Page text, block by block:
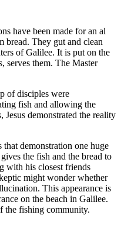
have been made for an al
bread. They gut and clean
of Galilee. It is put on the
serves them. The Master
of disciples were
fish and allowing the
Jesus demonstrated the reality
that demonstration one huge
the fish and the bread to
with his closest friends
might wonder whether
This appearance is
on the beach in Galilee.
the fishing community.